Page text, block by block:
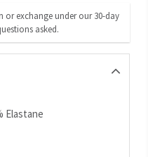
or exchange under our 30-day
asked.
Elastane